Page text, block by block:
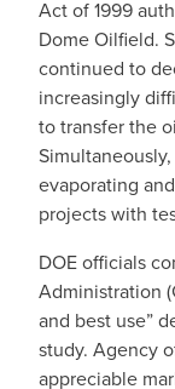
Act of 1999
Dome Oilfield.
continued to
increasingly
to transfer the
evaporating
projects with
DOE officials
Administration
and best use”
study. Agency
appreciable